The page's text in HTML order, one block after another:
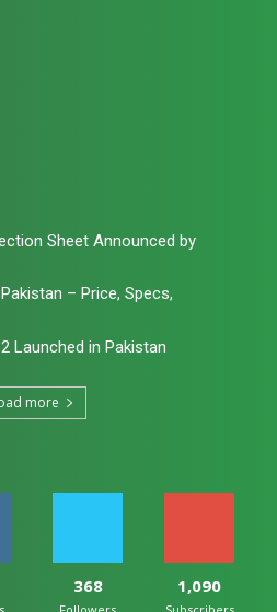
Sheet Announced by
– Price, Specs,
Launched in Pakistan
more
368 1,090